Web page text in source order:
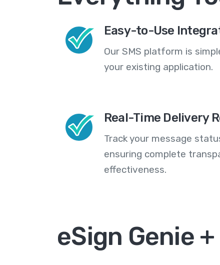
Easy-to-Use
Our SMS platform is
your existing application.
Real-Time Delivery
Track your message
ensuring complete
effectiveness.
eSign Genie